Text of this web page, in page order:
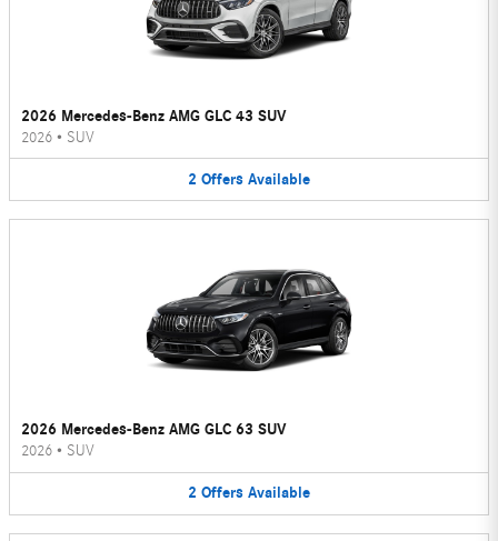
2026 Mercedes-Benz AMG GLC 43 SUV
2026 • SUV
2 Offers Available
2026 Mercedes-Benz AMG GLC 63 SUV
2026 • SUV
2 Offers Available